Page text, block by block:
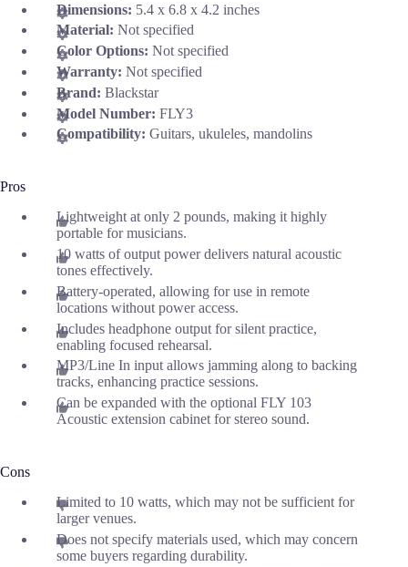
Dimensions: 5.4 x 6.8 x 4.2 inches
Material: Not specified
Color Options: Not specified
Warranty: Not specified
Brand: Blackstar
Model Number: FLY3
Compatibility: Guitars, ukuleles, mandolins
Pros
Lightweight at only 2 pounds, making it highly
portable for musicians.
10 watts of output power delivers natural acoustic
tones effectively.
Battery-operated, allowing for use in remote
locations without power access.
Includes headphone output for silent practice,
enabling focused rehearsal.
MP3/Line In input allows jamming along to backing
tracks, enhancing practice sessions.
Can be expanded with the optional FLY 103
Acoustic extension cabinet for stereo sound.
Cons
Limited to 10 watts, which may not be sufficient for
larger venues.
Does not specify materials used, which may concern
some buyers regarding durability.